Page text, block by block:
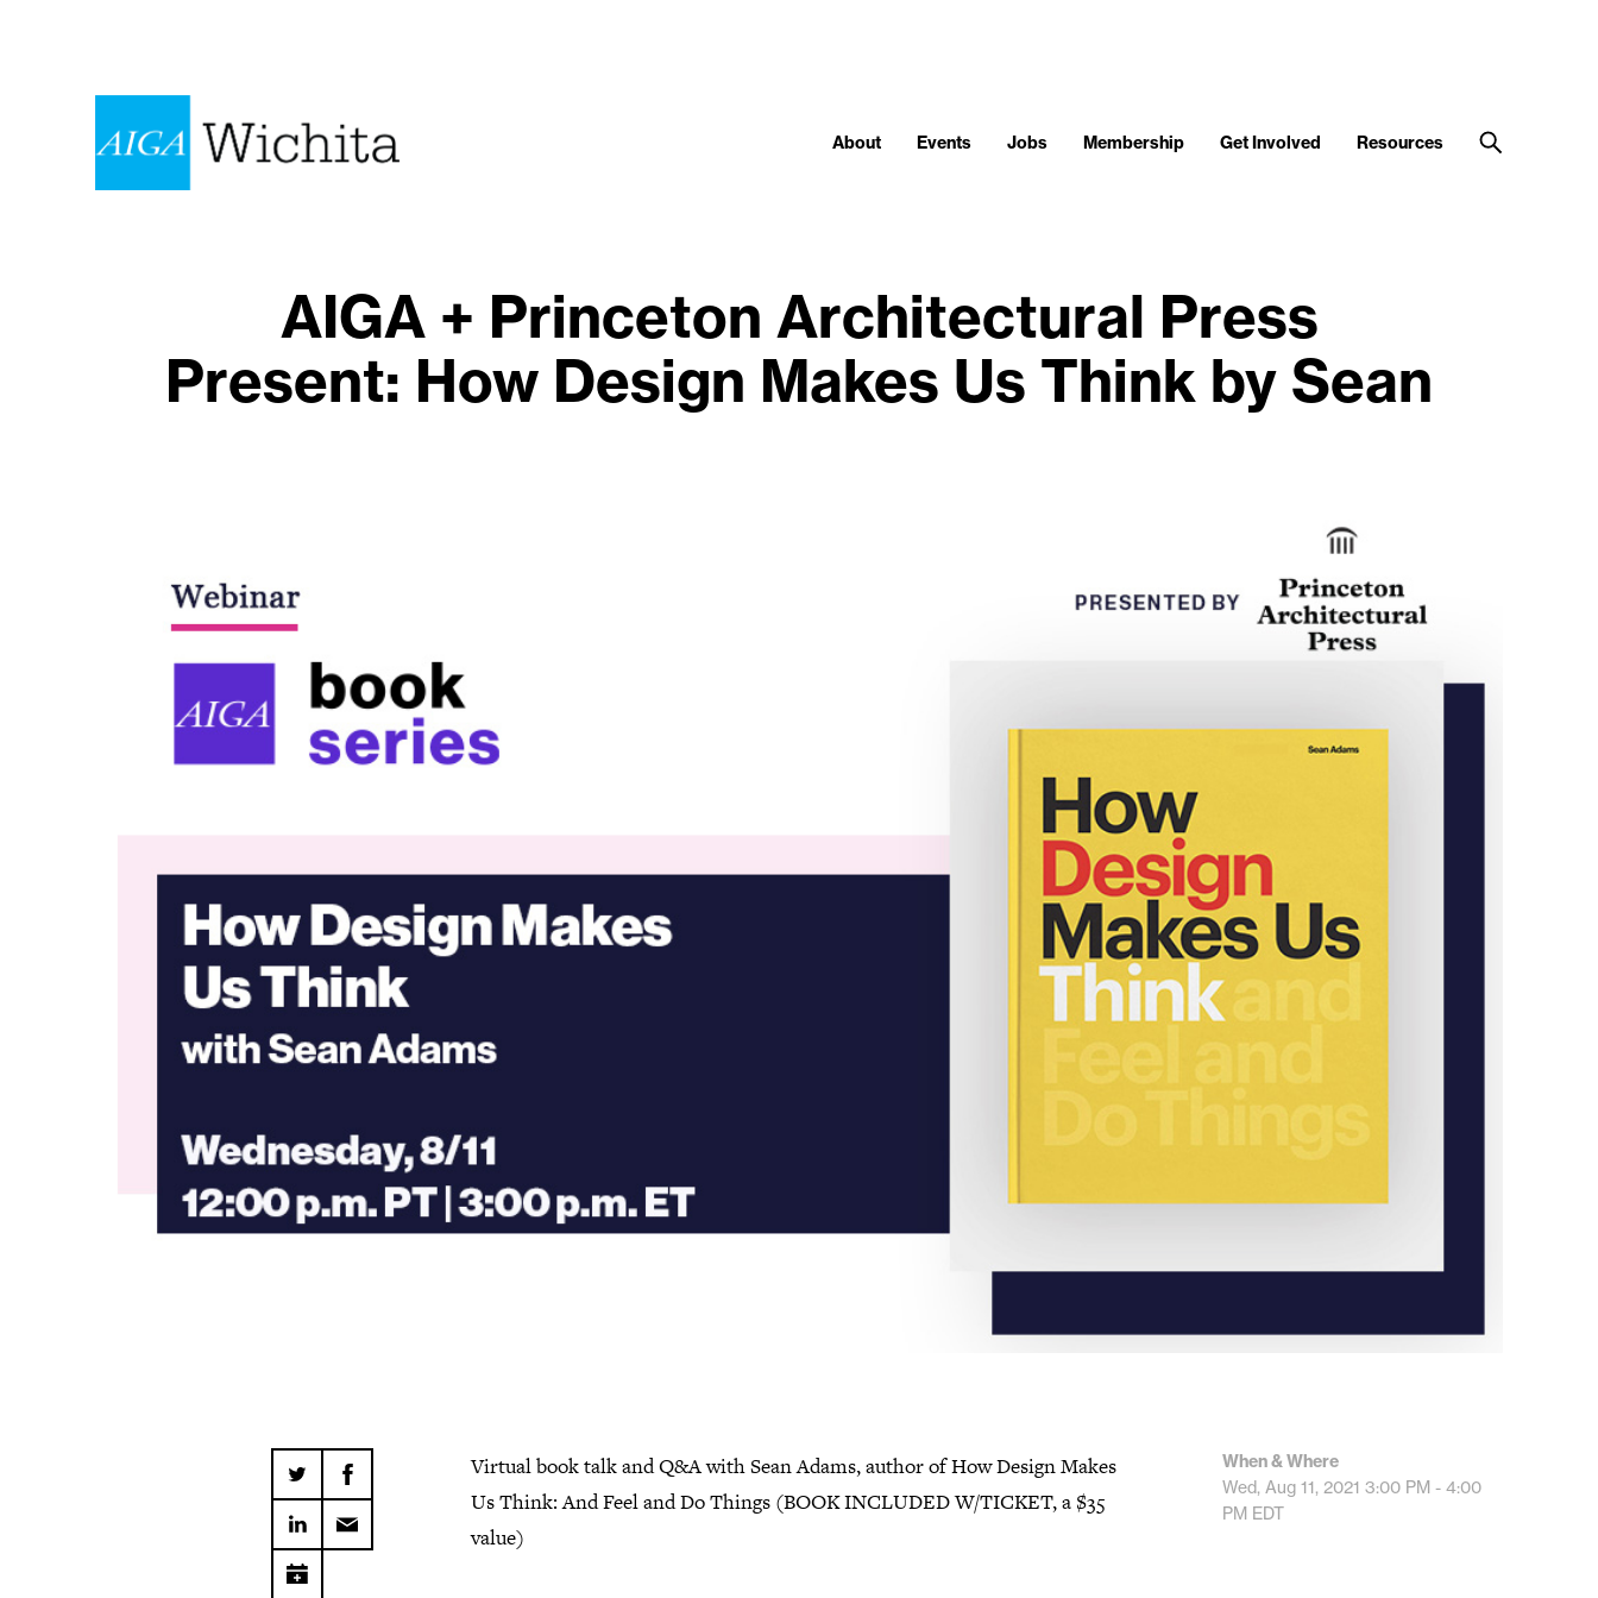
About Events Jobs Membership Get Involved Resources
AIGA + Princeton Architectural Press
Present: How Design Makes Us Think by Sean
Virtual book talk and Q&A with Sean Adams, author of How Design Makes
Us Think: And Feel and Do Things (BOOK INCLUDED W/TICKET, a $35
value)
When & Where
Wed, Aug 11, 2021 3:00 PM - 4:00
PM EDT